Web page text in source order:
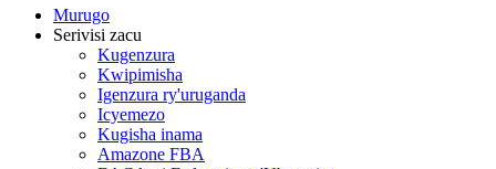
Murugo
Serivisi zacu
Kugenzura
Kwipimisha
Igenzura ry'uruganda
Icyemezo
Kugisha inama
Amazone FBA